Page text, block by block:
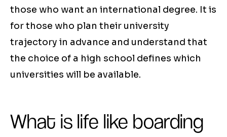
those who want an international degree. It is
for those who plan their university
trajectory in advance and understand that
the choice of a high school defines which
universities will be available.
What is life like boarding